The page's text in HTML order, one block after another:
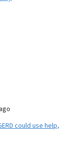
could use help,